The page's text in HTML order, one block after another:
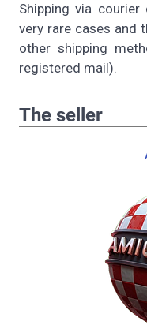
Shipping via
very rare cases and
other shipping
registered mail).
The seller